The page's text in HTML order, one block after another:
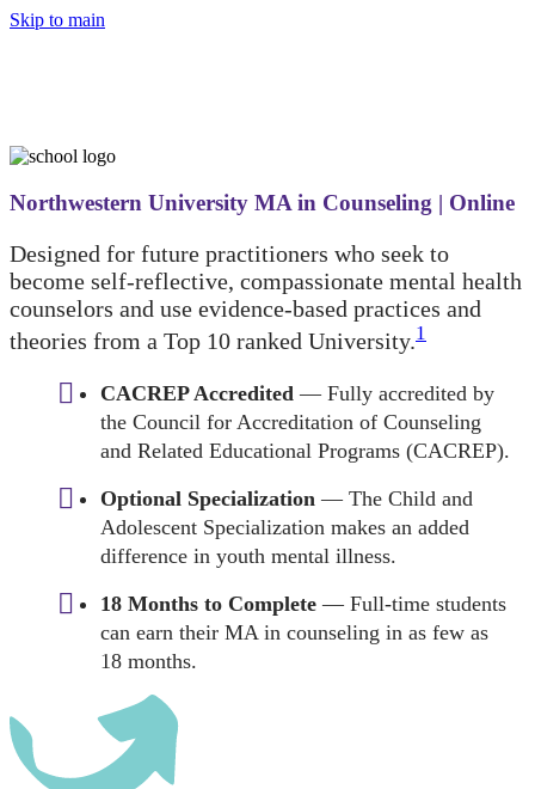
Skip to main
Northwestern University MA in Counseling | Online
Designed for future practitioners who seek to
become self-reflective, compassionate mental health
counselors and use evidence-based practices and
theories from a Top 10 ranked University.1
CACREP Accredited— Fully accredited by
the Council for Accreditation of Counseling
and Related Educational Programs (CACREP).
Optional Specialization— The Child and
Adolescent Specialization makes an added
difference in youth mental illness.
18 Months to Complete— Full-time students
can earn their MA in counseling in as few as
18 months.